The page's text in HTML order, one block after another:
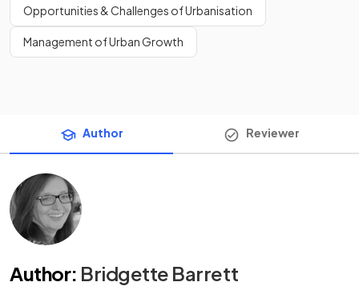
Opportunities & Challenges of Urbanisation
Management of Urban Growth
Author Reviewer
Author: Bridgette Barrett